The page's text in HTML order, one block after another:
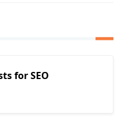
for SEO